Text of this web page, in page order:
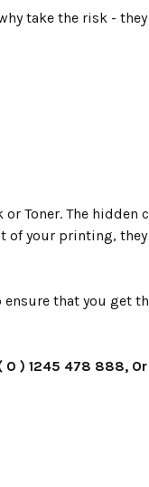
take the risk -
Toner. The
your printing,
that you get
) 1245 478 888,